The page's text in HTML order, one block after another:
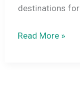
destinations
Which
Read More »